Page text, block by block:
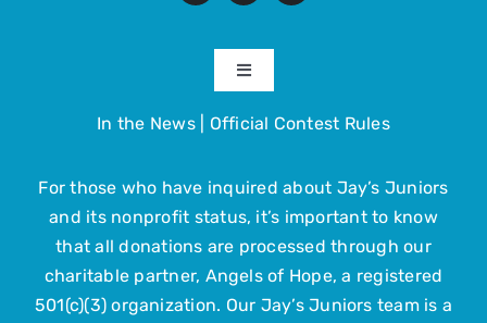
Toggle
About
The Trip
Get Involved
In the News Official Contest Rules
For those who have inquired about Jay’s Juniors
and its nonprofit status, it’s important to know
that all donations are processed through our
charitable partner, Angels of Hope, a registered
501(c)(3) organization. Our Jay’s Juniors team is a